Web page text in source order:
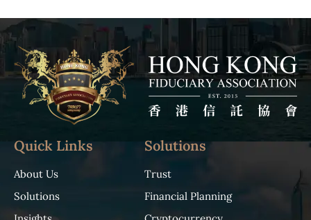
Quick Links
About Us
Solutions
Solutions
Trust
Financial Planning